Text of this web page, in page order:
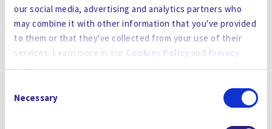
our social media, advertising and analytics partners who
may combine it with other information that you've provided
to them or that they've collected from your use of their
services. Learn more in our Cookies Policy and Privacy
Policy.
By using the site, you agree to our
Cookies
which includes an
Selection
Necessary